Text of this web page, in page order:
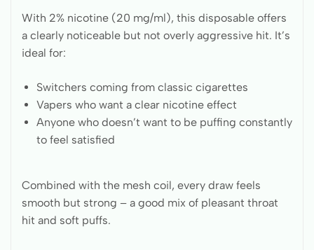
With 2% nicotine (20 mg/ml), this disposable offers
a clearly noticeable but not overly aggressive hit. It’s
ideal for:
Switchers coming from classic cigarettes
Vapers who want a clear nicotine effect
Anyone who doesn’t want to be puffing constantly
to feel satisfied
Combined with the mesh coil, every draw feels
smooth but strong – a good mix of pleasant throat
hit and soft puffs.